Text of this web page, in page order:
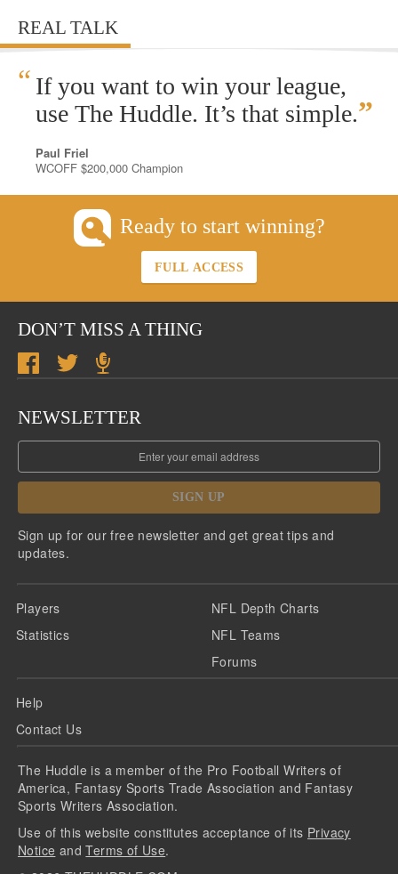
REAL TALK
“ If you want to win your league,
use The Huddle. It’s that simple.”
Paul Friel
WCOFF $200,000 Champion
Ready to start winning?
FULL ACCESS
DON’T MISS A THING
NEWSLETTER
SIGN UP
Sign up for our free newsletter and get great tips and
updates.
Players
Statistics
NFL Depth Charts
NFL Teams
Forums
Help
Contact Us
The Huddle is a member of the Pro Football Writers of
America, Fantasy Sports Trade Association and Fantasy
Sports Writers Association.
Use of this website constitutes acceptance of its Privacy
Notice andTerms of Use.